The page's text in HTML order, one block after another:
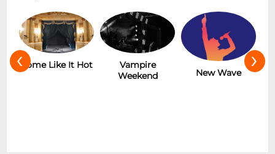
Some Like It Hot
Vampire
Weekend
New Wave
‹ ›